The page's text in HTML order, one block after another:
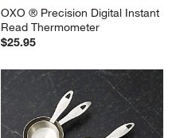
OXO ® Precision Digital Instant
Read Thermometer
$25.95